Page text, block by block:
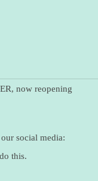
now reopening
social media:
this.